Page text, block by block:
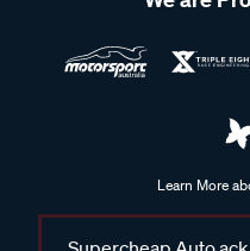
Learn More